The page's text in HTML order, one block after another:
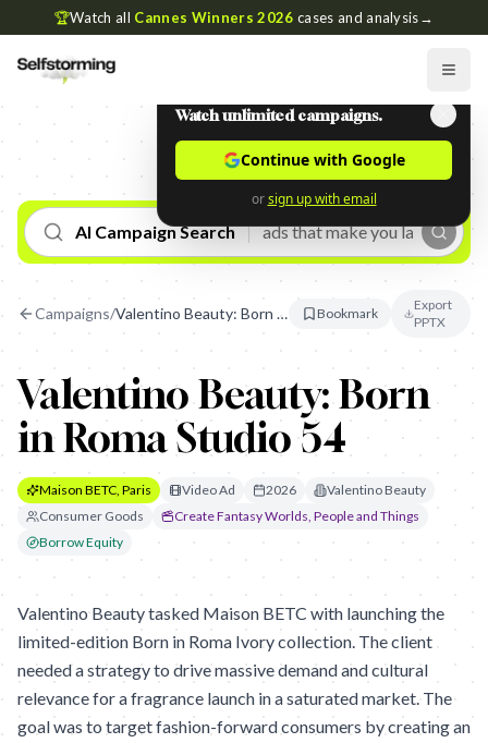
🏆Watch all Cannes Winners 2026 cases and analysis→
AI Campaign Search
Campaigns/ Valentino Beauty: Born in Roma Studio 54 Bookmark
Export
PPTX
Valentino Beauty: Born
in Roma Studio 54
Maison BETC, Paris Video Ad 2026
Valentino Beauty
Consumer Goods
Create Fantasy Worlds, People and Things
Borrow Equity
Valentino Beauty tasked Maison BETC with launching the
limited-edition Born in Roma Ivory collection. The client
needed a strategy to drive massive demand and cultural
relevance for a fragrance launch in a saturated market. The
goal was to target fashion-forward consumers by creating an
Watch unlimited campaigns.
Continue with Google
or sign up with email